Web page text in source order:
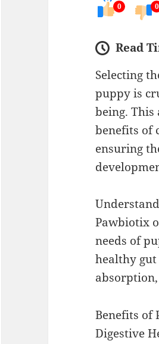
0 0
Read
Selecting
puppy is
being.
benefits of
ensuring
Pawbiotix
needs of
healthy
Benefits of
Digestive